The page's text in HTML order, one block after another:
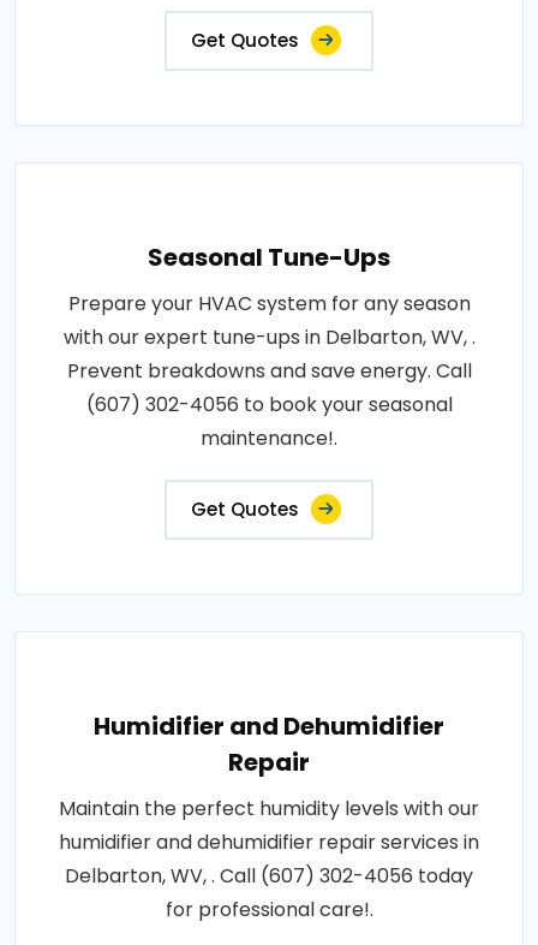
Get Quotes
Seasonal Tune-Ups
Prepare your HVAC system for any season
with our expert tune-ups in Delbarton, WV, .
Prevent breakdowns and save energy. Call
(607) 302-4056 to book your seasonal
maintenance!.
Get Quotes
Humidifier and Dehumidifier
Repair
Maintain the perfect humidity levels with our
humidifier and dehumidifier repair services in
Delbarton, WV, . Call (607) 302-4056 today
for professional care!.